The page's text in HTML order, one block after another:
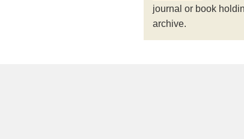
journal or book
archive.